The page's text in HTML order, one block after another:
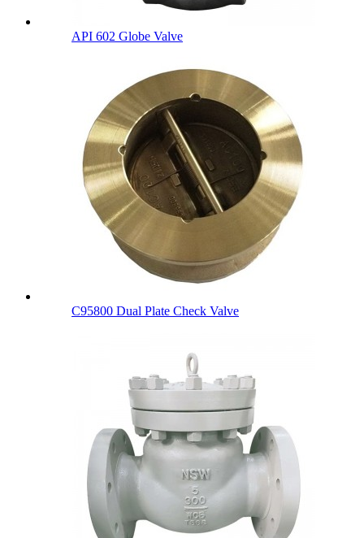
API 602 Globe Valve
C95800 Dual Plate Check Valve